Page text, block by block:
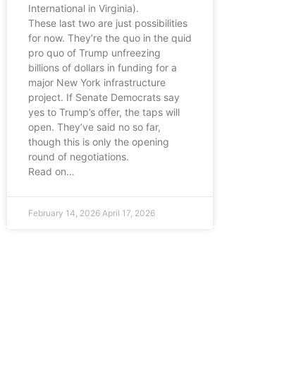
International in Virginia).
These last two are just possibilities
for now. They’re the quo in the quid
pro quo of Trump unfreezing
billions of dollars in funding for a
major New York infrastructure
project. If Senate Democrats say
yes to Trump’s offer, the taps will
open. They’ve said no so far,
though this is only the opening
round of negotiations.
Read on…
February 14, 2026 April 17, 2026